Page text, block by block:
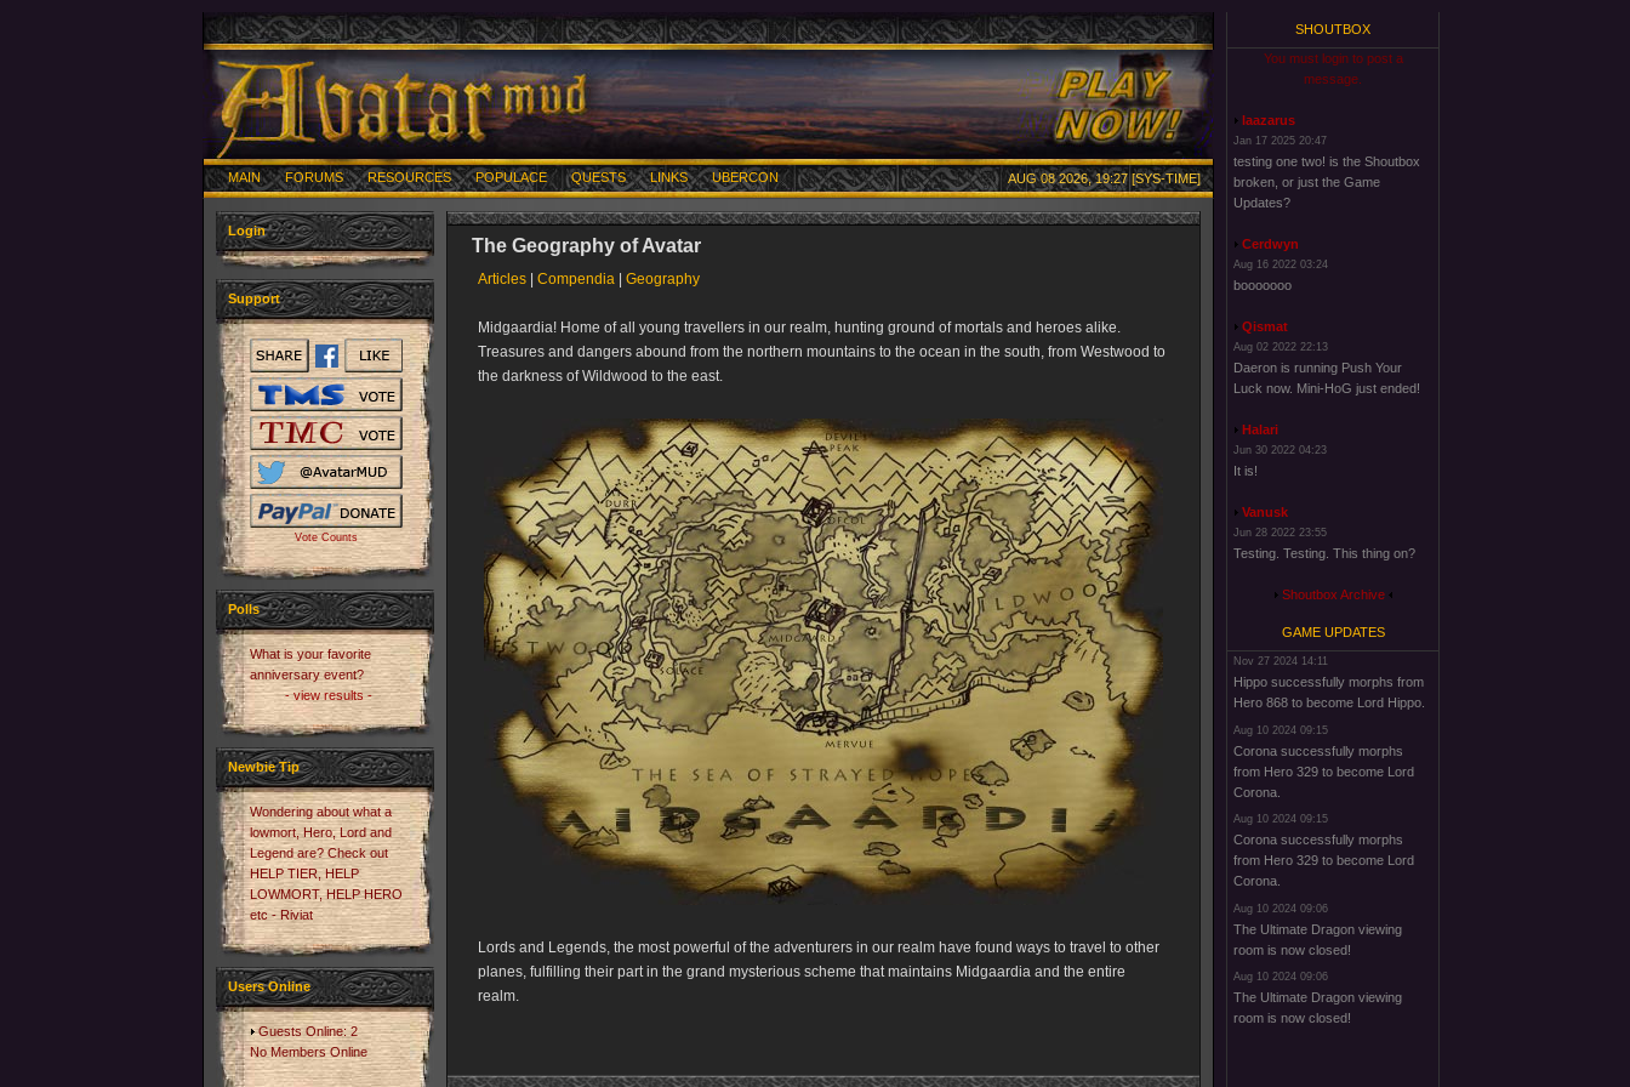
MAIN FORUMS RESOURCES POPULACE QUESTS LINKS UBERCON AUG 08 2026, 19:27 [SYS-TIME]
Login
Support
Vote Counts
Polls
What is your favorite
anniversary event?
- view results -
Newbie Tip
Wondering about what a
lowmort, Hero, Lord and
Legend are? Check out
HELP TIER, HELP
LOWMORT, HELP HERO
etc - Riviat
Users Online
Guests Online: 2
No Members Online
The Geography of Avatar
Articles Compendia Geography
Midgaardia! Home of all young travellers in our realm, hunting ground of mortals and heroes alike.
Treasures and dangers abound from the northern mountains to the ocean in the south, from Westwood to
the darkness of Wildwood to the east.
Lords and Legends, the most powerful of the adventurers in our realm have found ways to travel to other
planes, fulfilling their part in the grand mysterious scheme that maintains Midgaardia and the entire
realm.
SHOUTBOX
You must login to post a
message.
laazarus
Jan 17 2025 20:47
testing one two! is the Shoutbox
broken, or just the Game
Updates?
Cerdwyn
Aug 16 2022 03:24
booooooo
Qismat
Aug 02 2022 22:13
Daeron is running Push Your
Luck now. Mini-HoG just ended!
Halari
Jun 30 2022 04:23
It is!
Vanusk
Jun 28 2022 23:55
Testing. Testing. This thing on?
Shoutbox Archive
GAME UPDATES
Nov 27 2024 14:11
Hippo successfully morphs from
Hero 868 to become Lord Hippo.
Aug 10 2024 09:15
Corona successfully morphs
from Hero 329 to become Lord
Corona.
Aug 10 2024 09:15
Corona successfully morphs
from Hero 329 to become Lord
Corona.
Aug 10 2024 09:06
The Ultimate Dragon viewing
room is now closed!
Aug 10 2024 09:06
The Ultimate Dragon viewing
room is now closed!